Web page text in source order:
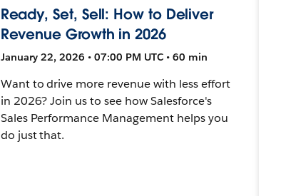
Ready, Set, Sell: How to Deliver
Revenue Growth in 2026
January 22, 2026 • 07:00 PM UTC • 60 min
Want to drive more revenue with less effort
in 2026? Join us to see how Salesforce's
Sales Performance Management helps you
do just that.